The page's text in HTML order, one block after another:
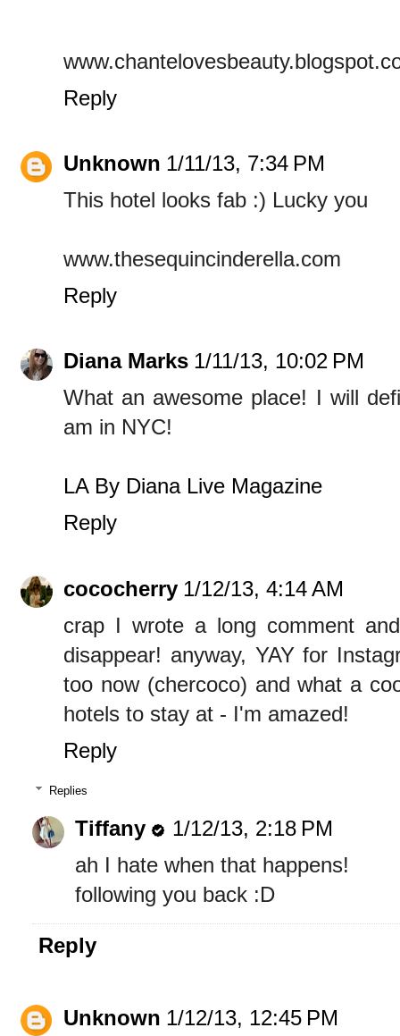
Reply
Unknown 1/11/13, 7:34 PM
This hotel looks fab :) Lucky you
www.thesequincinderella.com
Reply
Diana Marks 1/11/13, 10:02 PM
What an awesome place! I will
am in NYC!
LA By Diana Live Magazine
Reply
cococherry 1/12/13, 4:14 AM
crap I wrote a long comment
disappear! anyway, YAY for
too now (chercoco) and what a
hotels to stay at - I'm amazed!
Reply
Replies
Tiffany
1/12/13, 2:18 PM
ah I hate when that happens!
following you back :D
Reply
Unknown 1/12/13, 12:45 PM